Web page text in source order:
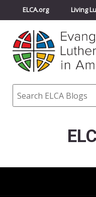
ELCA.org Living
Churchwide Assembly
ELCA Directory
Search